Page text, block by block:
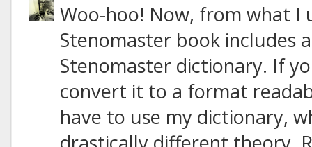
Woo-hoo! Now, from what I
Stenomaster book includes
Stenomaster dictionary. If
convert it to a format
have to use my dictionary,